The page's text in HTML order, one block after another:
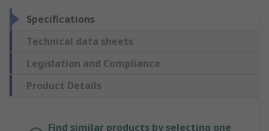
Specifications
Technical data sheets
Legislation and Compliance
Product Details
Find similar products by selecting one